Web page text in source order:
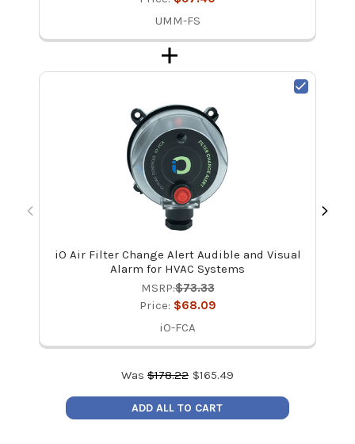
UMM-FS
iO Air Filter Change Alert Audible and Visual
Alarm for HVAC Systems
MSRP:$73.33
Price: $68.09
iO-FCA
Was $178.22 $165.49
ADD ALL TO CART